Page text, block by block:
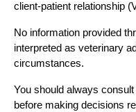
client-patient relationship
No information provided
interpreted as veterinary
circumstances.
You should always
before making decisions